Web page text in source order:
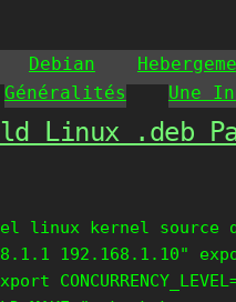
Debian
Généralités Une
Linux .deb
linux kernel source
192.168.1.10"